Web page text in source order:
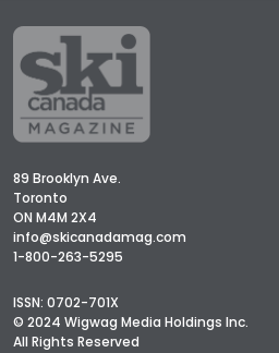
89 Brooklyn Ave.
Toronto
ON M4M 2X4
info@skicanadamag.com
1-800-263-5295
ISSN: 0702-701X
© 2024 Wigwag Media Holdings Inc.
All Rights Reserved